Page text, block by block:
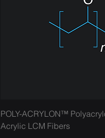
POLY-ACRYLON™
Acrylic LCM Fibers